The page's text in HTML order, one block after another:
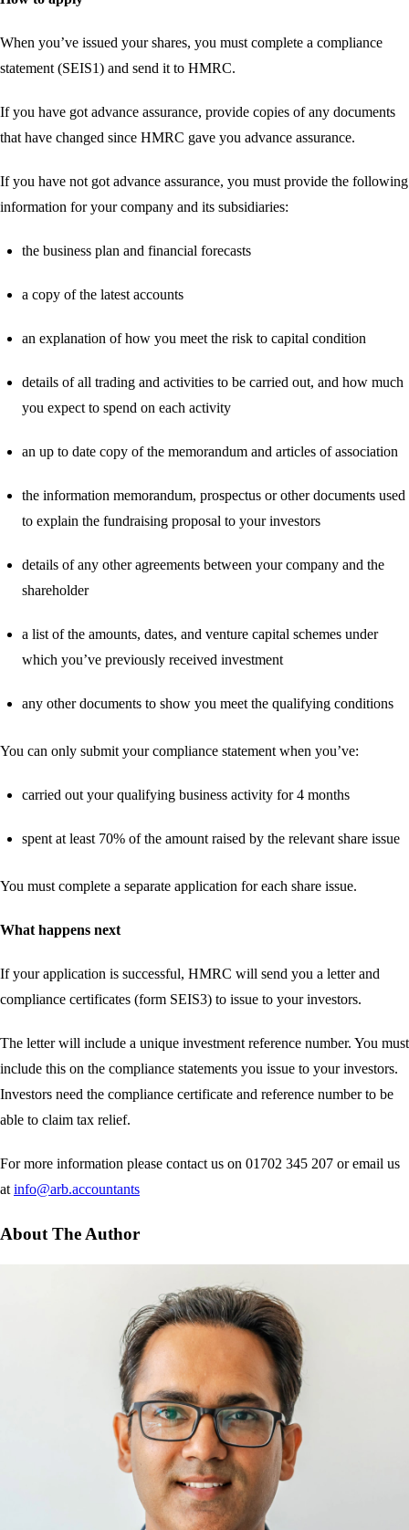
When you’ve issued your shares, you must complete a compliance
statement (SEIS1) and send it to HMRC.
If you have got advance assurance, provide copies of any documents
that have changed since HMRC gave you advance assurance.
If you have not got advance assurance, you must provide the following
information for your company and its subsidiaries:
the business plan and financial forecasts
a copy of the latest accounts
an explanation of how you meet the risk to capital condition
details of all trading and activities to be carried out, and how much
you expect to spend on each activity
an up to date copy of the memorandum and articles of association
the information memorandum, prospectus or other documents used
to explain the fundraising proposal to your investors
details of any other agreements between your company and the
shareholder
a list of the amounts, dates, and venture capital schemes under
which you’ve previously received investment
any other documents to show you meet the qualifying conditions
You can only submit your compliance statement when you’ve:
carried out your qualifying business activity for 4 months
spent at least 70% of the amount raised by the relevant share issue
You must complete a separate application for each share issue.
What happens next
If your application is successful, HMRC will send you a letter and
compliance certificates (form SEIS3) to issue to your investors.
The letter will include a unique investment reference number. You must
include this on the compliance statements you issue to your investors.
Investors need the compliance certificate and reference number to be
able to claim tax relief.
For more information please contact us on 01702 345 207 or email us
atinfo@arb.accountants
About The Author